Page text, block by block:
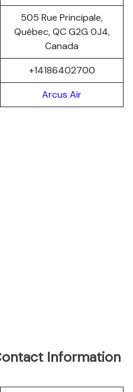
505 Rue Principale,
Québec, QC G2G 0J4,
Canada
+14186402700
Arcus Air
Information